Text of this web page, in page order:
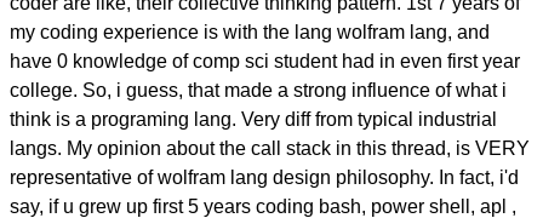
my coding experience is with the lang wolfram lang, and
have 0 knowledge of comp sci student had in even first year
college. So, i guess, that made a strong influence of what i
think is a programing lang. Very diff from typical industrial
langs. My opinion about the call stack in this thread, is VERY
representative of wolfram lang design philosophy. In fact, i'd
say, if u grew up first 5 years coding bash, power shell, apl ,